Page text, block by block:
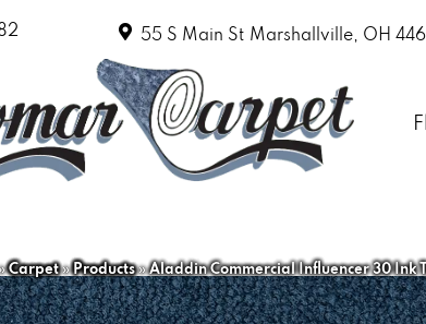
55 S Main St Marshallville, OH
Carpet»Products»Aladdin Commercial Influencer 30 Ink